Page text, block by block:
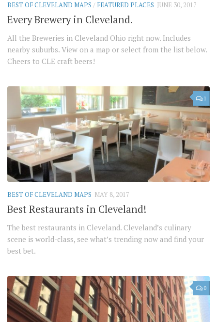
BEST OF CLEVELAND MAPS / FEATURED PLACES JUNE 30, 2017
Every Brewery in Cleveland.
All the Breweries in Cleveland Ohio right now. Includes
nearby suburbs. View on a map or select from the list below.
Cheers to CLE craft beers!
1
BEST OF CLEVELAND MAPS MAY 8, 2017
Best Restaurants in Cleveland!
The best restaurants in Cleveland. Cleveland’s culinary
scene is world-class, see what’s trending now and find your
best bet.
0